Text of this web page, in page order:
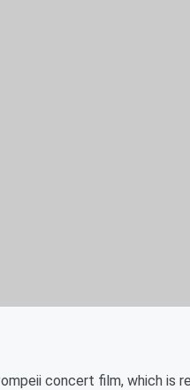
concert film, which is